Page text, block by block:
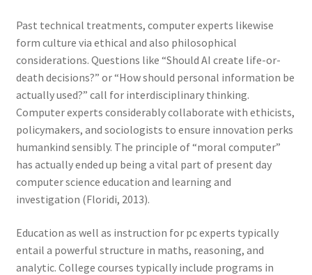
Past technical treatments, computer experts likewise
form culture via ethical and also philosophical
considerations. Questions like “Should AI create life-or-
death decisions?” or “How should personal information be
actually used?” call for interdisciplinary thinking.
Computer experts considerably collaborate with ethicists,
policymakers, and sociologists to ensure innovation perks
humankind sensibly. The principle of “moral computer”
has actually ended up being a vital part of present day
computer science education and learning and
investigation (Floridi, 2013).
Education as well as instruction for pc experts typically
entail a powerful structure in maths, reasoning, and
analytic. College courses typically include programs in